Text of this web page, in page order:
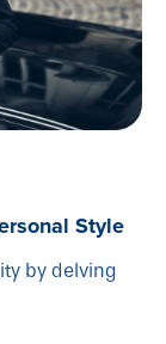
Style
by delving